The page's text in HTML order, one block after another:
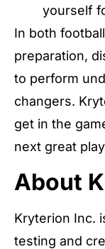
yourself
In both
preparation,
to perform
changers.
get in the
next great
About
Kryterion Inc.
testing and